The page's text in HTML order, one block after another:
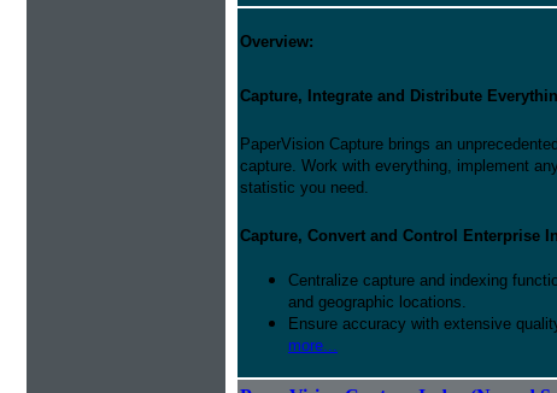
Overview:
Capture, Integrate and Distribute
PaperVision Capture brings an
capture. Work with everything, implement
statistic you need.
Capture, Convert and Control Enterprise
Centralize capture and indexing
and geographic locations.
Ensure accuracy with extensive
more...